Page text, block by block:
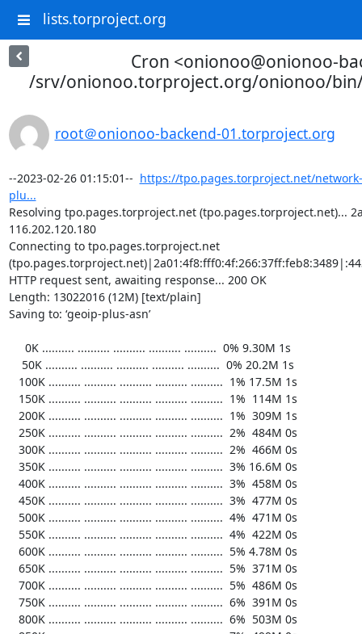
lists.torproject.org
Cron <onionoo@onionoo-
/srv/onionoo.torproject.org/onionoo/
root＠onionoo-backend-01.torproject.org
--2023-02-26 01:15:01-- https://tpo.pages.torproject.net/
plu...